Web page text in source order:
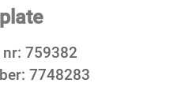
759382
7748283